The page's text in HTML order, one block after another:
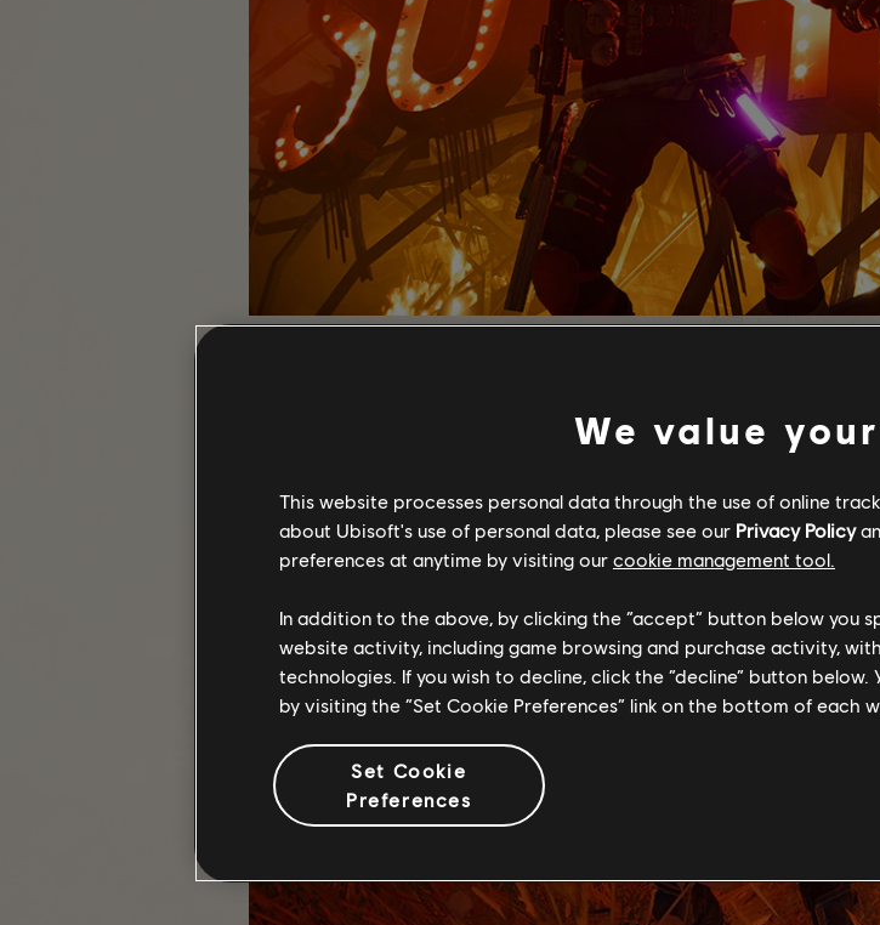
We value
This website processes personal data through the use of online
about Ubisoft's use of personal data, please see our Privacy Policy
preferences at anytime by visiting our cookie management tool.
In addition to the above, by clicking the “accept” button below you
website activity, including game browsing and purchase activity,
technologies. If you wish to decline, click the “decline” button
by visiting the “Set Cookie Preferences” link on the bottom of each
Set Cookie
Preferences